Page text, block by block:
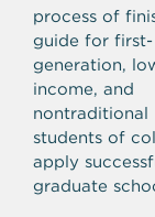
process of
guide for first-
generation,
income, and
nontraditional
students of
apply
graduate